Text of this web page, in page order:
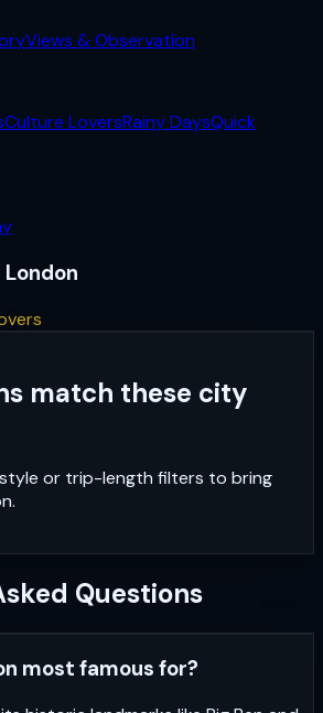
Views & Observation
Culture LoversRainy DaysQuick
London
match these city
or trip-length filters to bring
.
Questions
most famous for?